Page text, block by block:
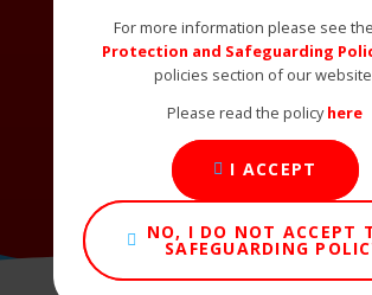
For more information please see the
Protection and Safeguarding
policies section of our
Please read the policyhere
I ACCEPT
NO, I DO NOT ACCEPT
SAFEGUARDING